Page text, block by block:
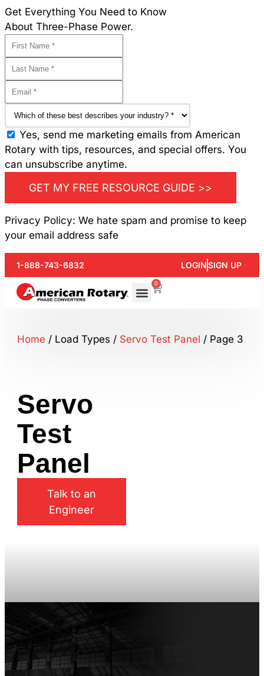
Get Everything You Need to Know
About Three-Phase Power.
Yes, send me marketing emails from American
Rotary with tips, resources, and special offers. You
can unsubscribe anytime.
GET MY FREE RESOURCE GUIDE >>
Privacy Policy: We hate spam and promise to keep
your email address safe
1-888-743-6832 LOGINSIGN UP
0
Home / Load Types / Servo Test Panel / Page 3
Servo
Test
Panel
Talk to an
Engineer